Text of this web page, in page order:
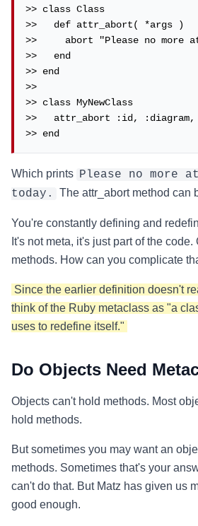
>> class Class
>>   def attr_abort( *args )
>>     abort "Please no more
>>   end
>> end
>>
>> class MyNewClass
>>   attr_abort :id, :diagram,
>> end
Which prints Please no more
today.
The attr_abort method can
You're constantly defining and
It's not meta, it's just part of the code.
methods. How can you complicate
Since the earlier definition doesn't
think of the Ruby metaclass as "a
uses to redefine itself."
Do Objects Need
Objects can't hold methods. Most
hold methods.
But sometimes you may want an
methods. Sometimes that's your
can't do that. But Matz has given us
good enough.